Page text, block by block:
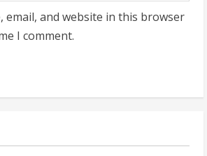
email, and website in this browser
I comment.